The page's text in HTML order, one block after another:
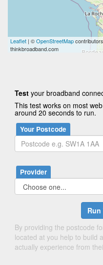
Leaflet | ©OpenStreetMap
thinkbroadband.com